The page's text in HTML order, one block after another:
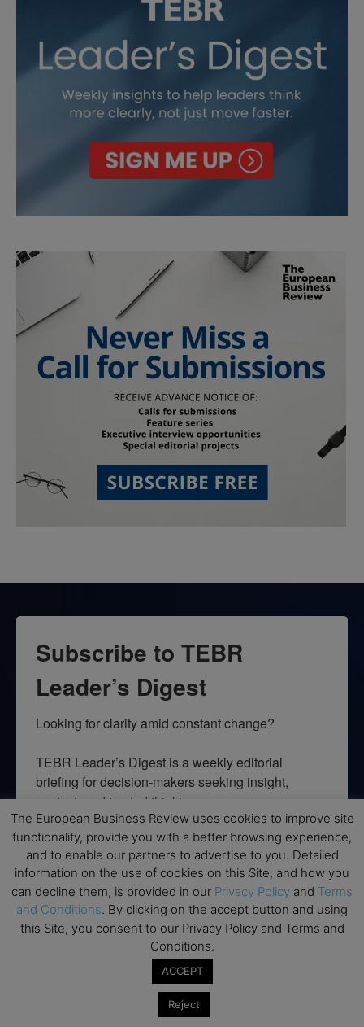
Subscribe to TEBR
Leader’s Digest
Looking for clarity amid constant change?
TEBR Leader’s Digest is a weekly editorial
briefing for decision-makers seeking insight,
context, and trusted thinking.
Email
By submitting this form, you are consenting to receive marketing emails
from: EBR MEDIA, 3 - 7 Sunnyhill Road, London, SW16 2UG, GB. You can
revoke your consent to receive emails at any time by using the
SafeUnsubscribe® link, found at the bottom of every email.
→ Join the weekly digest
The European Business Review uses cookies to improve site
functionality, provide you with a better browsing experience,
and to enable our partners to advertise to you. Detailed
information on the use of cookies on this Site, and how you
can decline them, is provided in our Privacy Policy and Terms
and Conditions. By clicking on the accept button and using
this Site, you consent to our Privacy Policy and Terms and
Conditions.
ACCEPT
Reject